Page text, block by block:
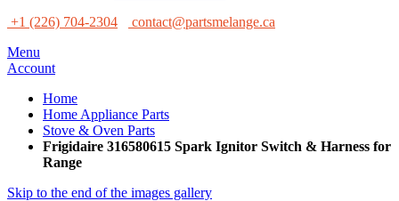
+1 (226) 704-2304
contact@partsmelange.ca
Menu
Account
Home
Home Appliance Parts
Stove & Oven Parts
Frigidaire 316580615 Spark Ignitor Switch & Harness for
Range
Skip to the end of the images gallery